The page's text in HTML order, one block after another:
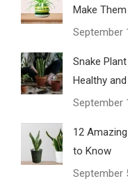
Make
September
Snake
Healthy
September
12
to Know
September